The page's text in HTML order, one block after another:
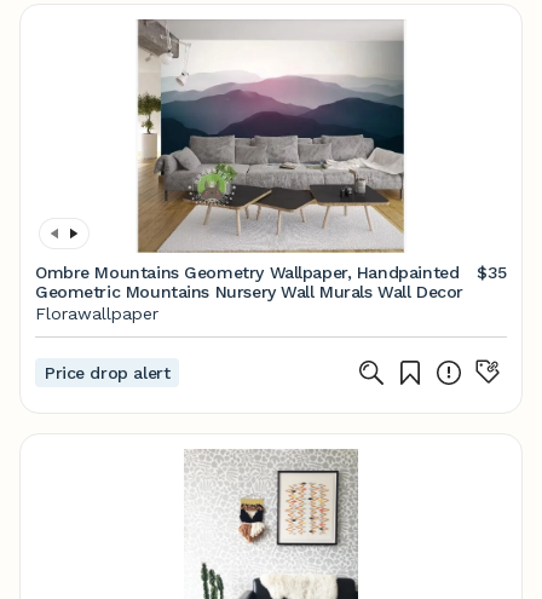
Ombre Mountains Geometry Wallpaper, Handpainted
Geometric Mountains Nursery Wall Murals Wall Decor
$35
Florawallpaper
Price drop alert